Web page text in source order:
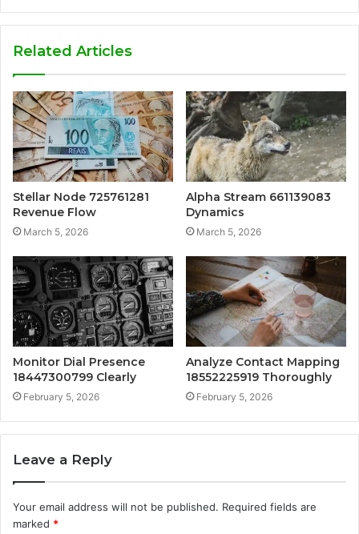
Related Articles
Stellar Node 725761281
Revenue Flow
March 5, 2026
Alpha Stream 661139083
Dynamics
March 5, 2026
Monitor Dial Presence
18447300799 Clearly
February 5, 2026
Analyze Contact Mapping
18552225919 Thoroughly
February 5, 2026
Leave a Reply
Your email address will not be published. Required fields are
marked *